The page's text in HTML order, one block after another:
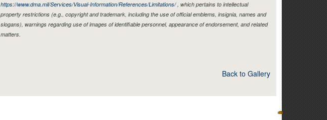
https://www.dma.mil/Services/Visual-Information/References/Limitations/, which pertains to intellectual
property restrictions (e.g., copyright and trademark, including the use of official emblems, insignia, names and
slogans), warnings regarding use of images of identifiable personnel, appearance of endorsement, and related
matters.
Back to Gallery